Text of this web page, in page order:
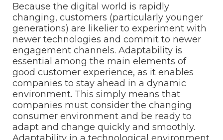
Because the digital world is rapidly
changing, customers (particularly younger
generations) are likelier to experiment with
newer technologies and commit to newer
engagement channels. Adaptability is
essential among the main elements of
good customer experience, as it enables
companies to stay ahead in a dynamic
environment. This simply means that
companies must consider the changing
consumer environment and be ready to
adapt and change quickly and smoothly.